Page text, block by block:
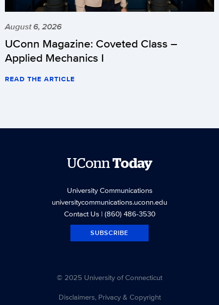
August 6, 2026
UConn Magazine: Coveted Class –
Applied Mechanics I
READ THE ARTICLE
UConnToday
University Communications
universitycommunications.uconn.edu
Contact Us| (860) 486-3530
SUBSCRIBE
© 2025 University of Connecticut
Disclaimers, Privacy & Copyright